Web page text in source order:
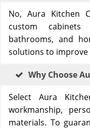
No, Aura Kitchen
custom
bathrooms, and
solutions to improve
Why Choose
Select Aura
workmanship,
materials. To